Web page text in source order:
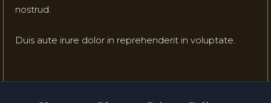
nostrud.
Duis aute irure dolor in reprehenderit in voluptate.